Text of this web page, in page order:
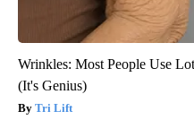
Wrinkles: Most People Use
(It's Genius)
Tri Lift